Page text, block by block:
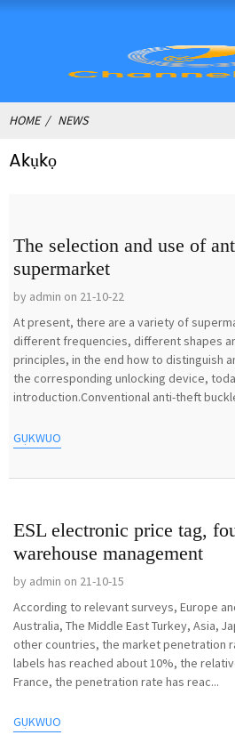
HOME NEWS
Akụkọ
The selection and use of
supermarket
by admin on 21-10-22
At present, there are a variety of
different frequencies, different shapes
principles, in the end how to distinguish
the corresponding unlocking device,
introduction.Conventional anti-theft
GỤKWUO
ESL electronic price tag,
warehouse management
by admin on 21-10-15
According to relevant surveys, Europe
Australia, The Middle East Turkey, Asia,
other countries, the market penetration
labels has reached about 10%, the
France, the penetration rate has reac...
GỤKWUO